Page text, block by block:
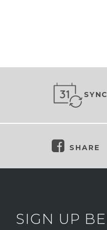
SHARE
SIGN UP